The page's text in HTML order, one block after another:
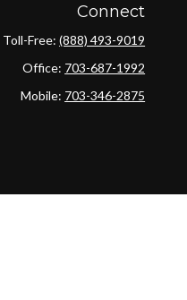
Connect
Toll-Free:(888) 493-9019
Office: 703-687-1992
Mobile: 703-346-2875